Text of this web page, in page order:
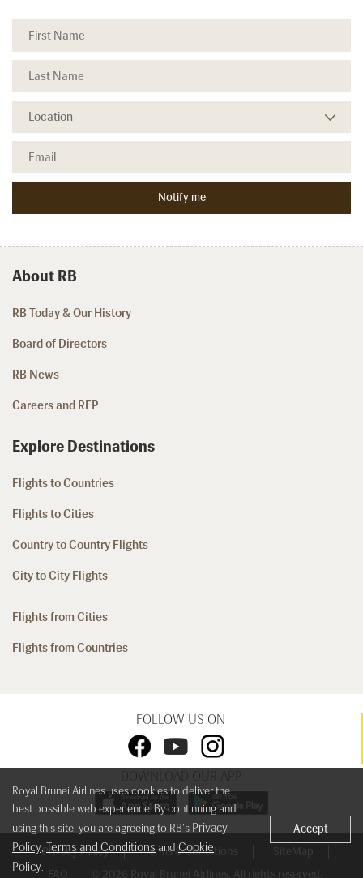
About RB
RB Today & Our History
Board of Directors
RB News
Careers and RFP
Explore Destinations
Flights to Countries
Flights to Cities
Country to Country Flights
City to City Flights
Flights from Cities
Flights from Countries
FOLLOW US ON
DOWNLOAD OUR APP
Privacy Policy Terms & Conditions
SiteMap
FAQ
© 2026 Royal Brunei Airlines. All rights reserved.
Royal Brunei Airlines uses cookies to deliver the
best possible web experience. By continuing and
using this site, you are agreeing to RB's Privacy
Policy, Terms and ConditionsandCookie
Policy.
Accept